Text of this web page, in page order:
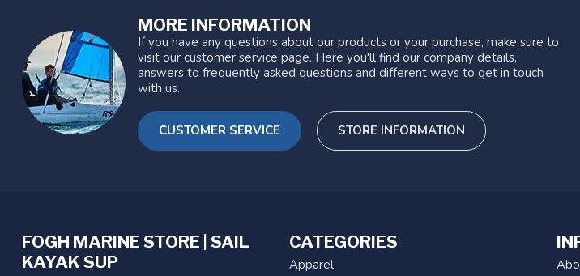
MORE INFORMATION
If you have any questions about our products or your purchase, make sure to
visit our customer service page. Here you'll find our company details,
answers to frequently asked questions and different ways to get in touch
with us.
CUSTOMER SERVICE STORE INFORMATION
FOGH MARINE STORE | SAIL
KAYAK SUP
CATEGORIES
Apparel